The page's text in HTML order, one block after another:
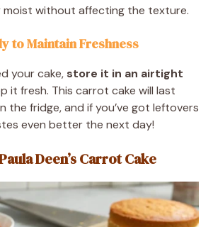
without affecting the texture.
to Maintain Freshness
your cake, store it in an airtight
it fresh. This carrot cake will last
the fridge, and if you’ve got leftovers
even better the next day!
Deen’s Carrot Cake